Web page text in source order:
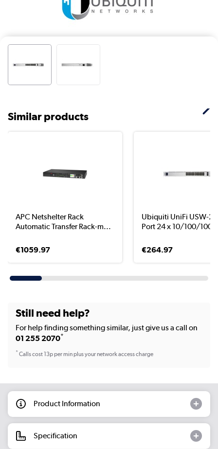
Similar products
APC Netshelter Rack
Automatic Transfer Rack-m...
€1059.97
Ubiquiti UniFi USW-
Port 24 x 10/100/
€264.97
Still need help?
For help finding something similar, just give us a call on
01 255 2070*
*Calls cost 13p per min plus your network access charge
Product Information
Specification